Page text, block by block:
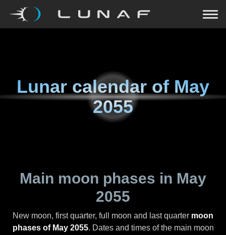
Lunar calendar of May
2055
Main moon phases in May
2055
New moon, first quarter, full moon and last quarter moon
phases of May 2055. Dates and times of the main moon